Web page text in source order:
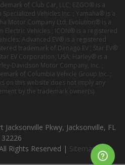
of Club Car, LLC; EZGO® is a
Vehicles Inc. ; Yamaha® is a
Motor Company Ltd; Evolution® is a
Vehicles ; ICON® is a registered
Advanced EV® is a registered
trademark of Denago EV ; Star EV®
EV Corporation, USA; Harley® is a
Davidson Motor Company, Inc. ;
of Columbia Vehicle Group Inc. ;
on this website does not imply any
by the trademark owner(s).
Jacksonville Pkwy, Jacksonville, FL
32226
Rights Reserved | Sitemap